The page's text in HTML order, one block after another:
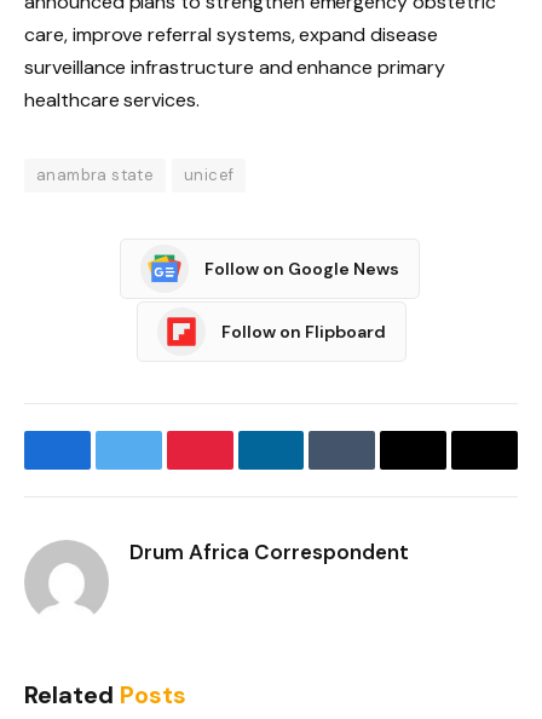
care, improve referral systems, expand disease
surveillance infrastructure and enhance primary
healthcare services.
anambra state unicef
Follow on Google News
Follow on Flipboard
FacebookTwitterPinterestLinkedInTumblrEmail
Copy
Drum Africa Correspondent
Related Posts